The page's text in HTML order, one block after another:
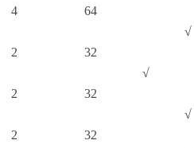
4
64
√
2
32
√
2
32
√
2
32